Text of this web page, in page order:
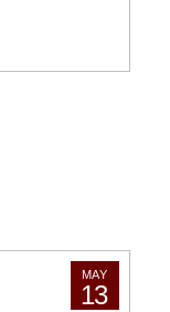
MAY
13